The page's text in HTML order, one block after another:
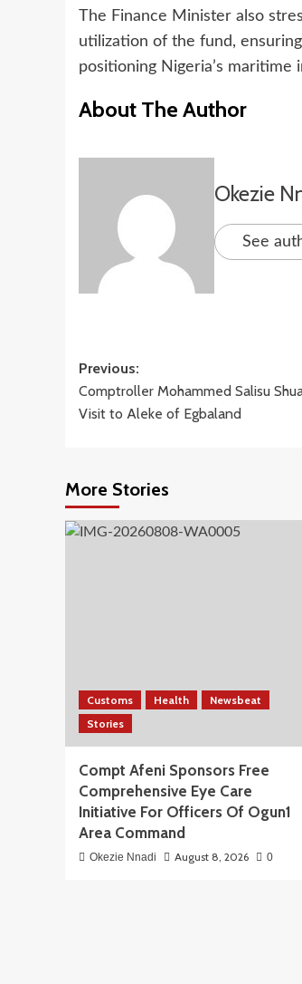
The Finance Minister also
utilization of the fund,
positioning Nigeria’s
About The Author
Okezie
See
Post
navigation
Previous:
Comptroller Mohammed Salisu
Visit to Aleke of Egbaland
More Stories
Customs Health
Newsbeat
Stories
Compt Afeni Sponsors Free
Comprehensive Eye Care
Initiative For Officers Of Ogun1
Area Command
Okezie Nnadi August 8, 2026 0